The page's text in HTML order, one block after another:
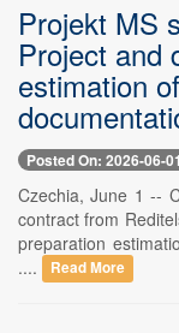
Projekt MS
Project and
estimation
Posted On: 2026-06-01
Czechia, June 1 --
contract from
preparation
....
Read More